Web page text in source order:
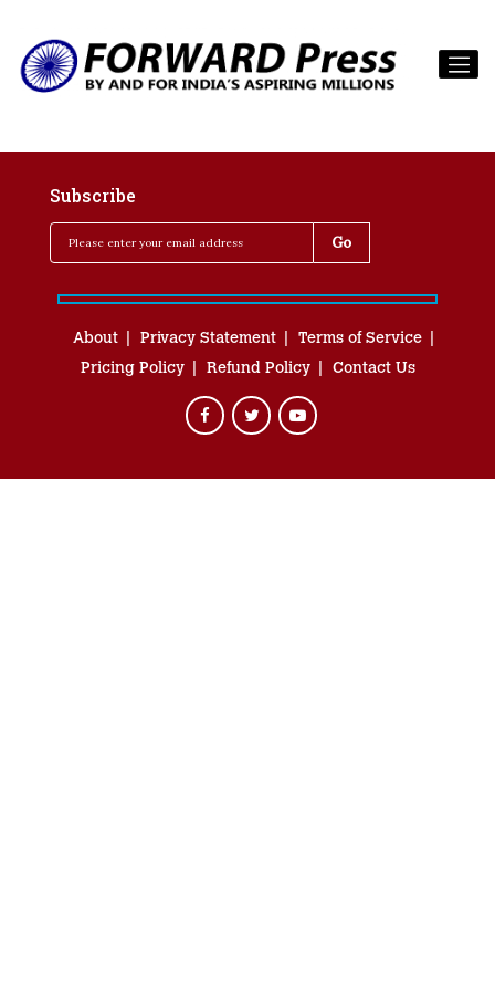
Subscribe
About Privacy Statement
Terms of Service
Pricing Policy
Refund Policy Contact Us